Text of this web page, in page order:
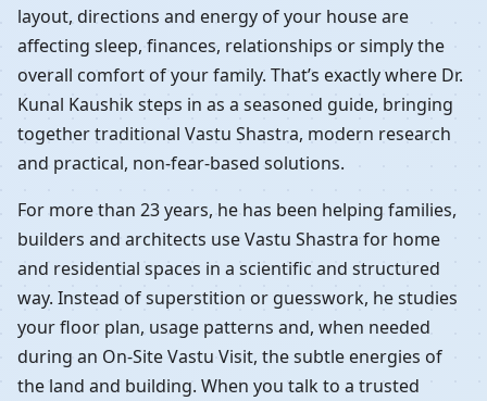
layout, directions and energy of your house are
affecting sleep, finances, relationships or simply the
overall comfort of your family. That’s exactly where Dr.
Kunal Kaushik steps in as a seasoned guide, bringing
together traditional Vastu Shastra, modern research
and practical, non-fear-based solutions.
For more than 23 years, he has been helping families,
builders and architects use Vastu Shastra for home
and residential spaces in a scientific and structured
way. Instead of superstition or guesswork, he studies
your floor plan, usage patterns and, when needed
during an On-Site Vastu Visit, the subtle energies of
the land and building. When you talk to a trusted